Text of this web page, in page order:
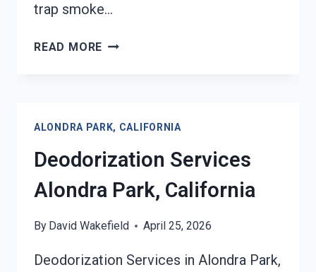
trap smoke…
READ MORE SMOKE
CALIFORNIA
ALONDRA PARK, CALIFORNIA
Deodorization Services
Alondra Park, California
By David Wakefield April 25, 2026
Deodorization Services in Alondra Park,